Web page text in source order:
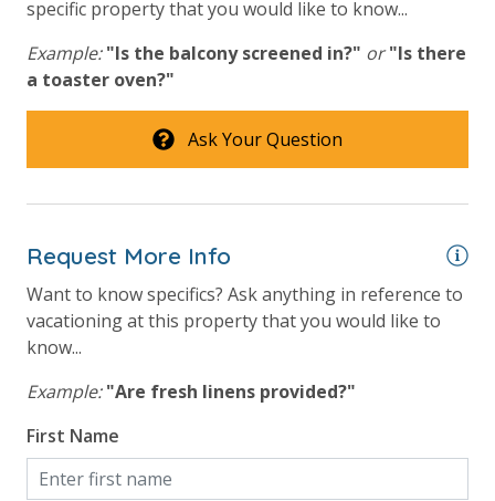
bed linens and towels are provided. We encourage
guests to bring beach towels for use at the pool and
beach.
For guests who do not already have a credit card on file with us, we
will process a nominal, non-refundable $1.00 charge (plus a 3.5%
simply allows us to quickly issue replacements for any lost or
vacation!
VACATION RENTAL REGISTRATION ID:50568
specific property that you would like to know...
Example: "Is the balcony screened in?" or "Is there
a toaster oven?"
Ask Your Question
Request More Info
Want to know specifics? Ask anything in reference to
vacationing at this property that you would like to
know...
Example: "Are fresh linens provided?"
First Name